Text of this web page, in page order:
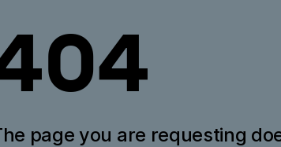
page you are requesting